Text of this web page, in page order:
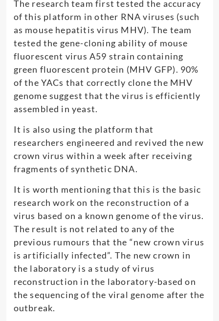
The research team first tested the accuracy
of this platform in other RNA viruses (such
as mouse hepatitis virus MHV). The team
tested the gene-cloning ability of mouse
fluorescent virus A59 strain containing
green fluorescent protein (MHV GFP). 90%
of the YACs that correctly clone the MHV
genome suggest that the virus is efficiently
assembled in yeast.
It is also using the platform that
researchers engineered and revived the new
crown virus within a week after receiving
fragments of synthetic DNA.
It is worth mentioning that this is the basic
research work on the reconstruction of a
virus based on a known genome of the virus.
The result is not related to any of the
previous rumours that the “new crown virus
is artificially infected”. The new crown in
the laboratory is a study of virus
reconstruction in the laboratory-based on
the sequencing of the viral genome after the
outbreak.